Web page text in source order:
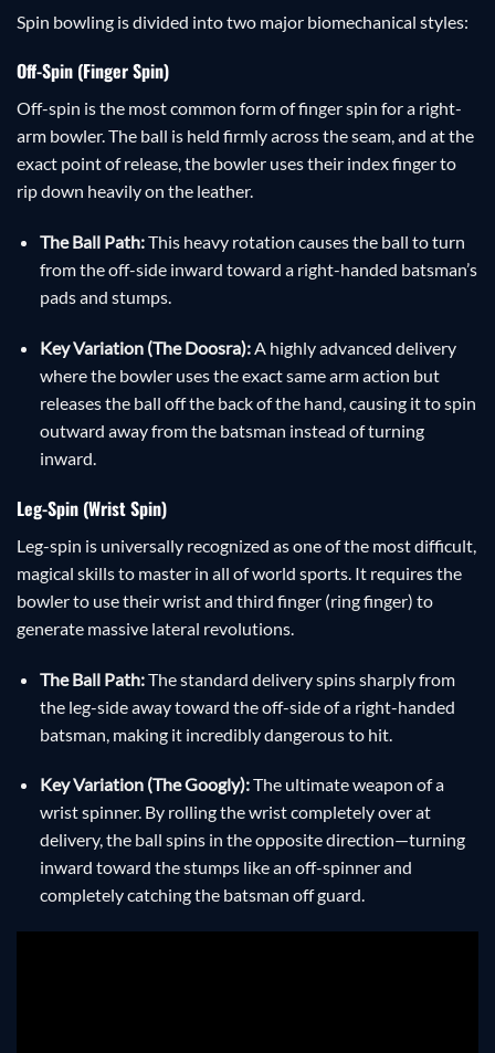
Spin bowling is divided into two major biomechanical styles:
Off-Spin (Finger Spin)
Off-spin is the most common form of finger spin for a right-
arm bowler. The ball is held firmly across the seam, and at the
exact point of release, the bowler uses their index finger to
rip down heavily on the leather.
The Ball Path:This heavy rotation causes the ball to turn
from the off-side inward toward a right-handed batsman’s
pads and stumps.
Key Variation (The Doosra):A highly advanced delivery
where the bowler uses the exact same arm action but
releases the ball off the back of the hand, causing it to spin
outward away from the batsman instead of turning
inward.
Leg-Spin (Wrist Spin)
Leg-spin is universally recognized as one of the most difficult,
magical skills to master in all of world sports. It requires the
bowler to use their wrist and third finger (ring finger) to
generate massive lateral revolutions.
The Ball Path:The standard delivery spins sharply from
the leg-side away toward the off-side of a right-handed
batsman, making it incredibly dangerous to hit.
Key Variation (The Googly):The ultimate weapon of a
wrist spinner. By rolling the wrist completely over at
delivery, the ball spins in the opposite direction—turning
inward toward the stumps like an off-spinner and
completely catching the batsman off guard.